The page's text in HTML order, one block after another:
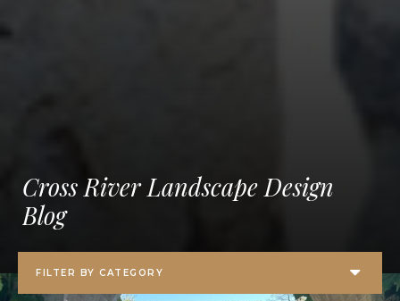
Cross River Landscape Design
Blog